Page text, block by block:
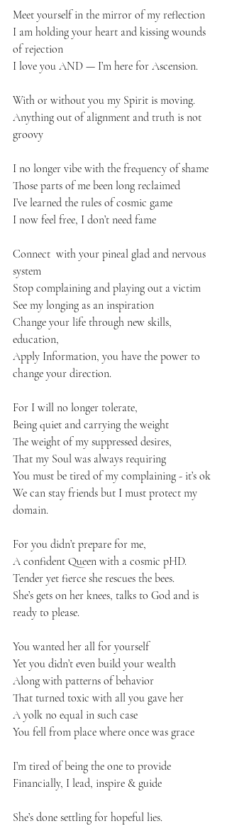
Meet yourself in the mirror of my reflection
I am holding your heart and kissing wounds
of rejection
I love you AND — I’m here for Ascension.
With or without you my Spirit is moving.
Anything out of alignment and truth is not
groovy
I no longer vibe with the frequency of shame
Those parts of me been long reclaimed
I’ve learned the rules of cosmic game
I now feel free, I don’t need fame
Connect  with your pineal glad and nervous
system
Stop complaining and playing out a victim
See my longing as an inspiration
Change your life through new skills,
education,
Apply Information, you have the power to
change your direction.
For I will no longer tolerate,
Being quiet and carrying the weight
The weight of my suppressed desires,
That my Soul was always requiring
You must be tired of my complaining - it’s ok
We can stay friends but I must protect my
domain.
For you didn’t prepare for me,
A confident Queen with a cosmic pHD.
Tender yet fierce she rescues the bees.
She’s gets on her knees, talks to God and is
ready to please.
You wanted her all for yourself
Yet you didn’t even build your wealth
Along with patterns of behavior
That turned toxic with all you gave her
A yolk no equal in such case
You fell from place where once was grace
I’m tired of being the one to provide
Financially, I lead, inspire & guide
She’s done settling for hopeful lies.